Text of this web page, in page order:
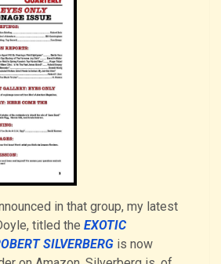
in that group, my latest
titled the EXOTIC
SILVERBERG is now